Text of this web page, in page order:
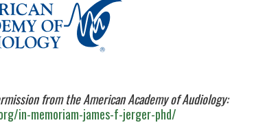
from the American Academy of Audiology:
in-memoriam-james-f-jerger-phd/